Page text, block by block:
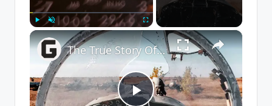
Unmute Fullscreen ×
The True Story Of The Pilot Sucked Out Of A Plane At 17,000 Feet